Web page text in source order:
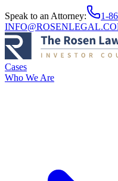
Speak to an Attorney: 1-
Cases
Who We Are